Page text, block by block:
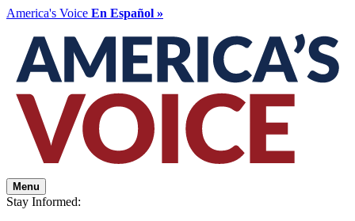
America's Voice En Español »
Menu
Stay Informed: